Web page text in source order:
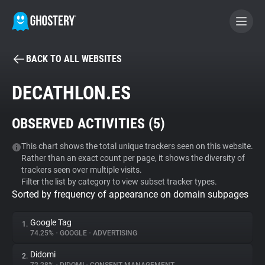
BECOME A CONTRIBUTOR
Tracker & Ad Blocker
WhoTracks.Me
Privacy Digest
BACK TO ALL WEBSITES
DECATHLON.ES
OBSERVED ACTIVITIES (5)
This chart shows the total unique trackers seen on this website.
Rather than an exact count per page, it shows the diversity of
trackers seen over multiple visits.
Filter the list by category to view subset tracker types.
Sorted by frequency of appearance on domain subpages
1. Google Tag
74.25% • GOOGLE • ADVERTISING
2. Didomi